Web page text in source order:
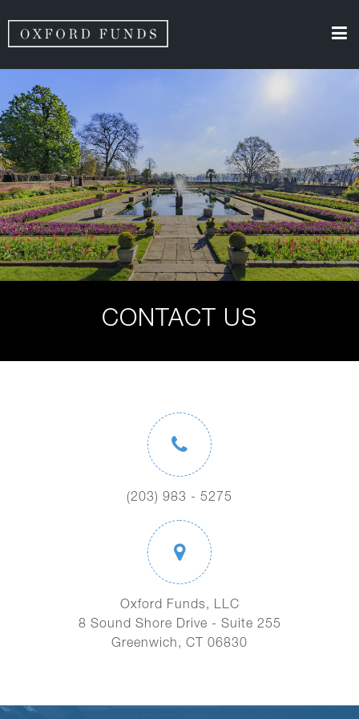
CONTACT US
(203) 983 - 5275
Oxford Funds, LLC
8 Sound Shore Drive - Suite 255
Greenwich, CT 06830